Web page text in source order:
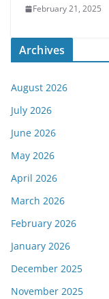
February 21, 2025
Archives
August 2026
July 2026
June 2026
May 2026
April 2026
March 2026
February 2026
January 2026
December 2025
November 2025